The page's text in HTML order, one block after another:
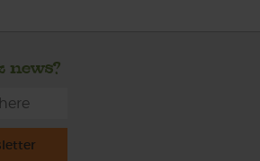
news?